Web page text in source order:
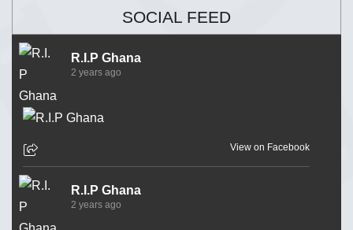
SOCIAL FEED
R.I.P Ghana
2 years ago
View on Facebook
R.I.P Ghana
2 years ago